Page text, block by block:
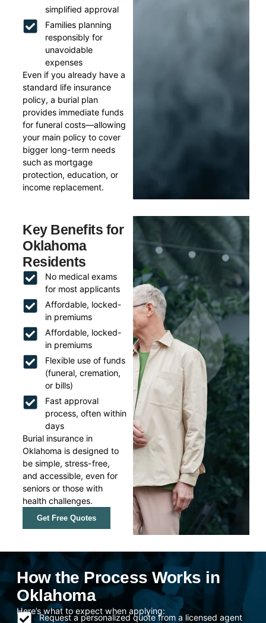
simplified approval
Families planning
responsibly for
unavoidable
expenses
Even if you already have a
standard life insurance
policy, a burial plan
provides immediate funds
for funeral costs—allowing
your main policy to cover
bigger long-term needs
such as mortgage
protection, education, or
income replacement.
Key Benefits for
Oklahoma
Residents
No medical exams
for most applicants
Affordable, locked-
in premiums
Affordable, locked-
in premiums
Flexible use of funds
(funeral, cremation,
or bills)
Fast approval
process, often within
days
Burial insurance in
Oklahoma is designed to
be simple, stress-free,
and accessible, even for
seniors or those with
health challenges.
Get Free Quotes
How the Process Works in
Oklahoma
Here’s what to expect when applying:
Request a personalized quote from a licensed agent